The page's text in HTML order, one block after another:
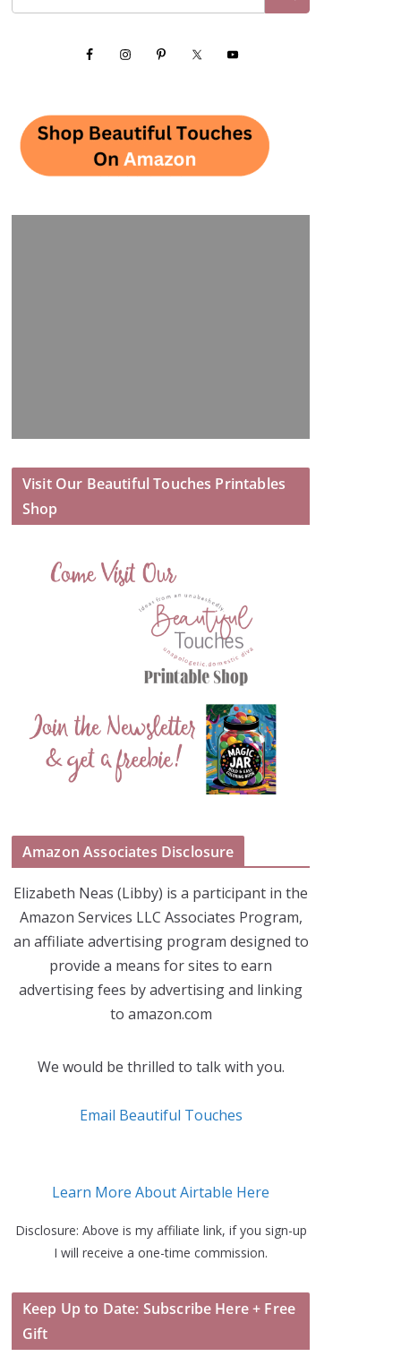
Visit Our Beautiful Touches Printables
Shop
Amazon Associates Disclosure
Elizabeth Neas (Libby) is a participant in the
Amazon Services LLC Associates Program,
an affiliate advertising program designed to
provide a means for sites to earn
advertising fees by advertising and linking
to amazon.com
We would be thrilled to talk with you.
Email Beautiful Touches
Learn More About Airtable Here
Disclosure: Above is my affiliate link, if you sign-up
I will receive a one-time commission.
Keep Up to Date: Subscribe Here + Free
Gift